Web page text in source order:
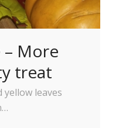
– More
treat
yellow leaves